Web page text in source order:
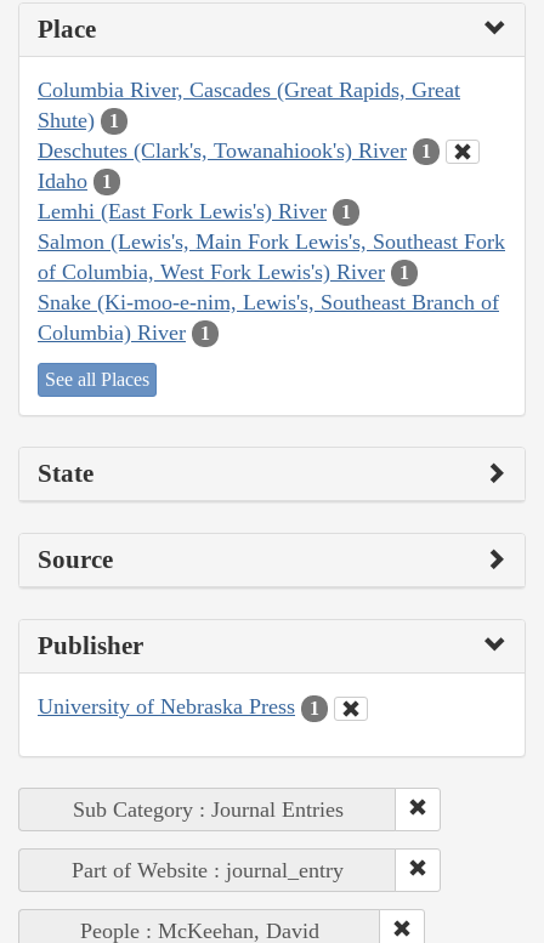
Place
Columbia River, Cascades (Great Rapids, Great
Shute)
1
Deschutes (Clark's, Towanahiook's) River 1
Idaho 1
Lemhi (East Fork Lewis's) River 1
Salmon (Lewis's, Main Fork Lewis's, Southeast Fork
of Columbia, West Fork Lewis's) River
1
Snake (Ki-moo-e-nim, Lewis's, Southeast Branch of
Columbia) River
1
See all Places
State
Source
Publisher
University of Nebraska Press 1
Sub Category : Journal Entries
Part of Website : journal_entry
People : McKeehan, David